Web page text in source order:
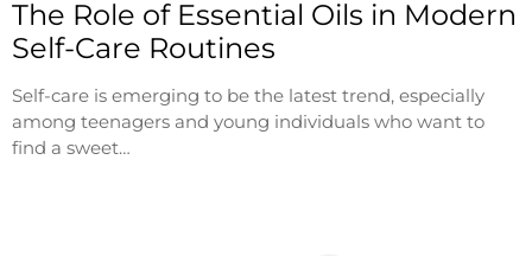
The Role of Essential Oils in Modern
Self-Care Routines
Self-care is emerging to be the latest trend, especially
among teenagers and young individuals who want to
find a sweet…